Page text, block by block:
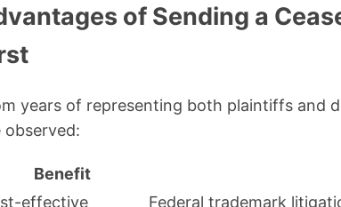
of Sending a
years of representing both plaintiffs and
observed:
Benefit
effective
Federal trademark